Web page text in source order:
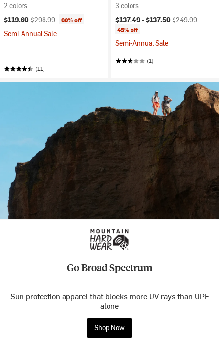
2 colors
Current price:
$119.60 Original price:
$298.99 60% off
Semi-Annual Sale
(11)
3 colors
Current price:
$137.49 -$137.50 Original price:
$249.99
45% off
Semi-Annual Sale
(1)
Go Broad Spectrum
Sun protection apparel that blocks more UV rays than UPF
alone
Shop Now